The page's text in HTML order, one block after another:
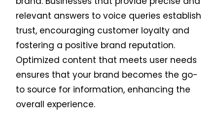
relevant answers to voice queries establish
trust, encouraging customer loyalty and
fostering a positive brand reputation.
Optimized content that meets user needs
ensures that your brand becomes the go-
to source for information, enhancing the
overall experience.